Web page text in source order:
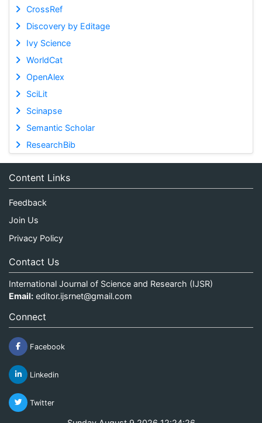
CrossRef
Discovery by Editage
Ivy Science
WorldCat
OpenAlex
SciLit
Scinapse
Semantic Scholar
ResearchBib
Content Links
Feedback
Join Us
Privacy Policy
Contact Us
International Journal of Science and Research (IJSR)
Email: editor.ijsrnet@gmail.com
Connect
Facebook
Linkedin
Twitter